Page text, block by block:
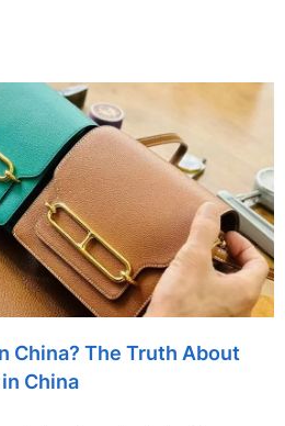
China? The Truth About
in China